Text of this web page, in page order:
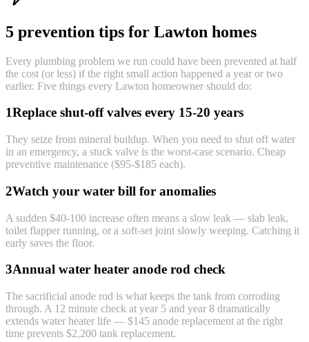
5 prevention tips for Lawton homes
Every plumbing problem we run could have been prevented at half
the cost (or less) if the right small action happened a year or two
earlier. Five things every Lawton homeowner should do:
1Replace shut-off valves every 15-20 years
They seize from mineral buildup. When you need to shut off water
in an emergency, a stuck valve is the worst-case scenario. Cheap
preventive maintenance ($95-$185 each).
2Watch your water bill for anomalies
A sudden $40-100 increase often means a slow leak — slab leak,
toilet flapper running, or a soft-set joint slowly weeping. Catching it
early saves the floor.
3Annual water heater anode rod check
The sacrificial anode rod is what keeps the tank from corroding
through. A 12 minute check at year 5 and year 8 dramatically
extends water heater life — $145 anode replacement at the right
time prevents $2,200 tank replacement.